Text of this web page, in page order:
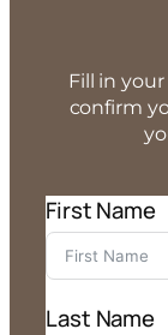
Fill in
confirm
First Name
Last Name